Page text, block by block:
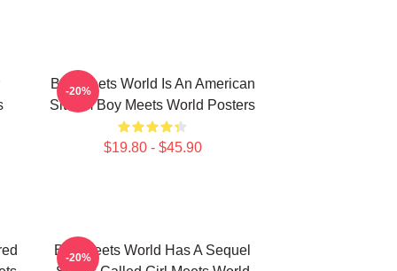
Boy Meets World Is An American
Sitcom Boy Meets World Posters
$19.80 - $45.90
-20%
Boy Meets World Has A Sequel
-20%